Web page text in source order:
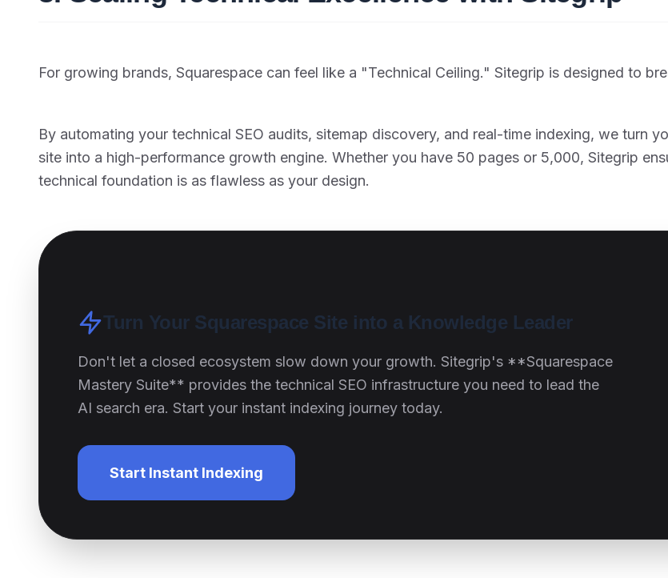
For growing brands, Squarespace can feel like a "Technical Ceiling." Sitegrip is designed to
By automating your technical SEO audits, sitemap discovery, and real-time indexing, we turn
site into a high-performance growth engine. Whether you have 50 pages or 5,000, Sitegrip
technical foundation is as flawless as your design.
Turn Your Squarespace Site into a Knowledge Leader
Don't let a closed ecosystem slow down your growth. Sitegrip's **Squarespace
Mastery Suite** provides the technical SEO infrastructure you need to lead the
AI search era. Start your instant indexing journey today.
Start Instant Indexing